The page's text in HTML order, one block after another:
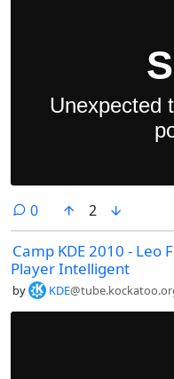
0comments
2
Camp KDE 2010 - Leo
Player Intelligent
by KDE